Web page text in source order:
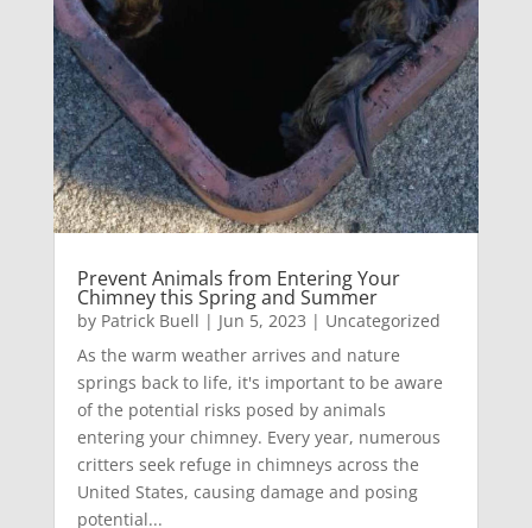
Prevent Animals from Entering Your
Chimney this Spring and Summer
by Patrick Buell | Jun 5, 2023 | Uncategorized
As the warm weather arrives and nature
springs back to life, it's important to be aware
of the potential risks posed by animals
entering your chimney. Every year, numerous
critters seek refuge in chimneys across the
United States, causing damage and posing
potential...